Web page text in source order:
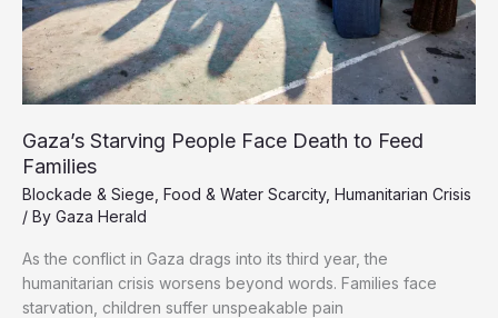
Gaza’s Starving People Face Death to Feed
Families
Blockade & Siege Food & Water Scarcity, Humanitarian Crisis
/ By Gaza Herald
As the conflict in Gaza drags into its third year, the
humanitarian crisis worsens beyond words. Families face
starvation, children suffer unspeakable pain